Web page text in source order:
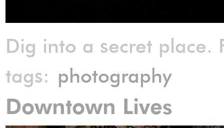
Dig into a secret place.
tags: photography
Downtown Lives